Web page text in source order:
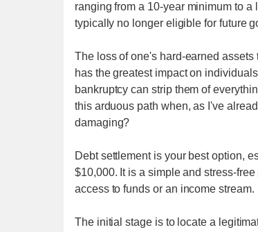
ranging from a 10-year minimum to
typically no longer eligible for future
The loss of one's hard-earned
has the greatest impact on
bankruptcy can strip them of
this arduous path when, as I've
damaging?
Debt settlement is your best option,
$10,000. It is a simple and stress-
access to funds or an income
The initial stage is to locate a